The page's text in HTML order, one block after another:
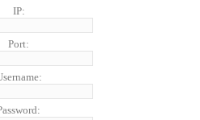
IP:
Port: